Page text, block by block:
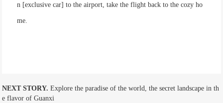
n [exclusive car] to the airport, take the flight back to the cozy ho
me.
NEXT STORY.Explore the paradise of the world, the secret landscape in th
e flavor of Guanxi